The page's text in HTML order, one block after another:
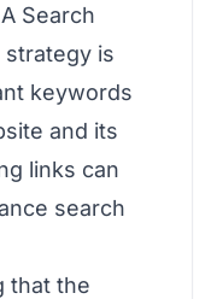
Search
strategy is
keywords
and its
links can
search
that the